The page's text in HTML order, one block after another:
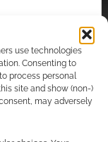
use technologies
Consenting to
process personal
site and show (non-)
may adversely